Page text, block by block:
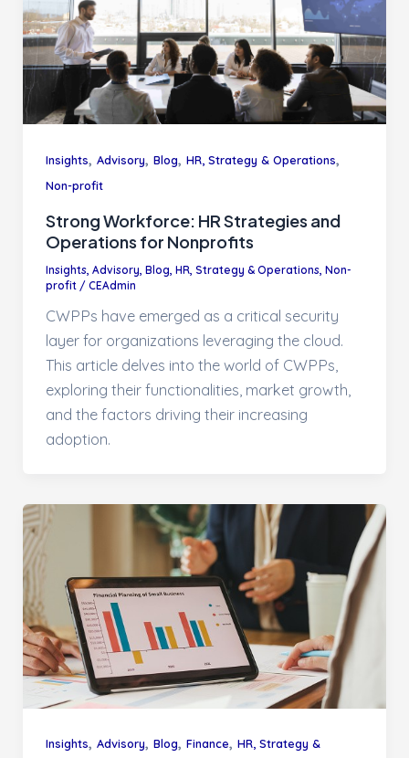
Insights, Advisory, Blog, HR, Strategy & Operations,
Non-profit
Strong Workforce: HR Strategies and
Operations for Nonprofits
Insights, Advisory Blog HR, Strategy & Operations, Non-
profit / CEAdmin
CWPPs have emerged as a critical security
layer for organizations leveraging the cloud.
This article delves into the world of CWPPs,
exploring their functionalities, market growth,
and the factors driving their increasing
adoption.
Insights, Advisory, Blog, Finance, HR, Strategy &